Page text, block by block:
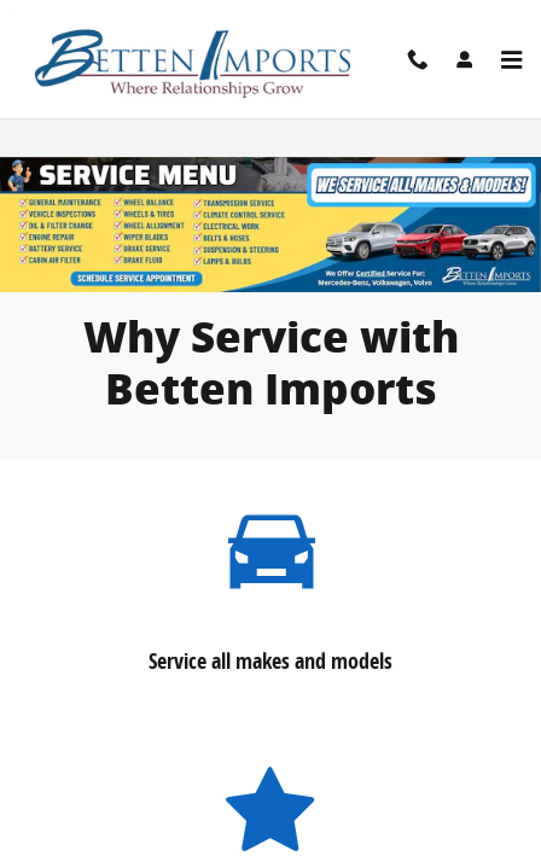
Service Center Menu & Locations
Why Service with
Betten Imports
Service all makes and models